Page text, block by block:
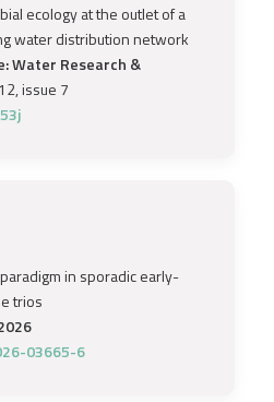
ecology at the outlet of a
water distribution network
Water Research &
issue 7
in sporadic early-
trios
03665-6